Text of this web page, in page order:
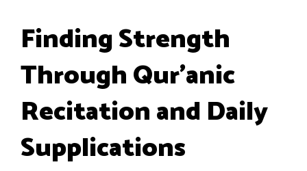
Finding Strength
Through Qur’anic
Recitation and Daily
Supplications